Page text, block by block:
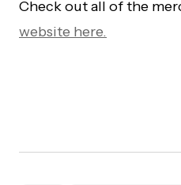
Check out all of the
website here.